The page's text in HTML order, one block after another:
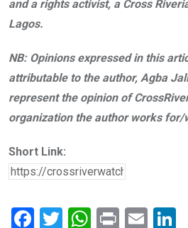
and a rights activist, a Cross
Lagos.
NB: Opinions expressed in this
attributable to the author, Agba
represent the opinion of
organization the author works for/
Short Link:
F
T
W
Pr
E